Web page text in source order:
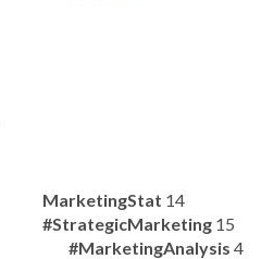
MarketingStat 14
#StrategicMarketing 15
#MarketingAnalysis 4